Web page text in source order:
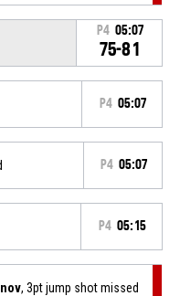
P4 05:07
75-81
P4 05:07
P4 05:07
P4 05:15
, 3pt jump shot missed